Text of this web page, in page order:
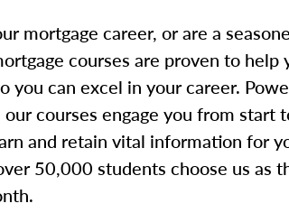
mortgage career, or are a
courses are proven to help
you can excel in your career.
courses engage you from start
and retain vital information for
50,000 students choose us as